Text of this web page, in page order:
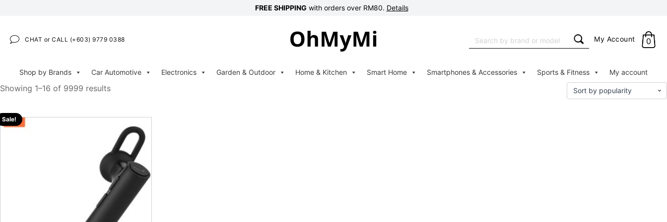
FREE SHIPPING with orders over RM80. Details
CHAT or CALL (+603) 9779 0388
for:
My Account 0
Shop by Brands Car Automotive Electronics Garden & Outdoor Home & Kitchen Smart Home Smartphones & Accessories Sports & Fitness My account
Showing 1–16 of 9999 results
Sale!